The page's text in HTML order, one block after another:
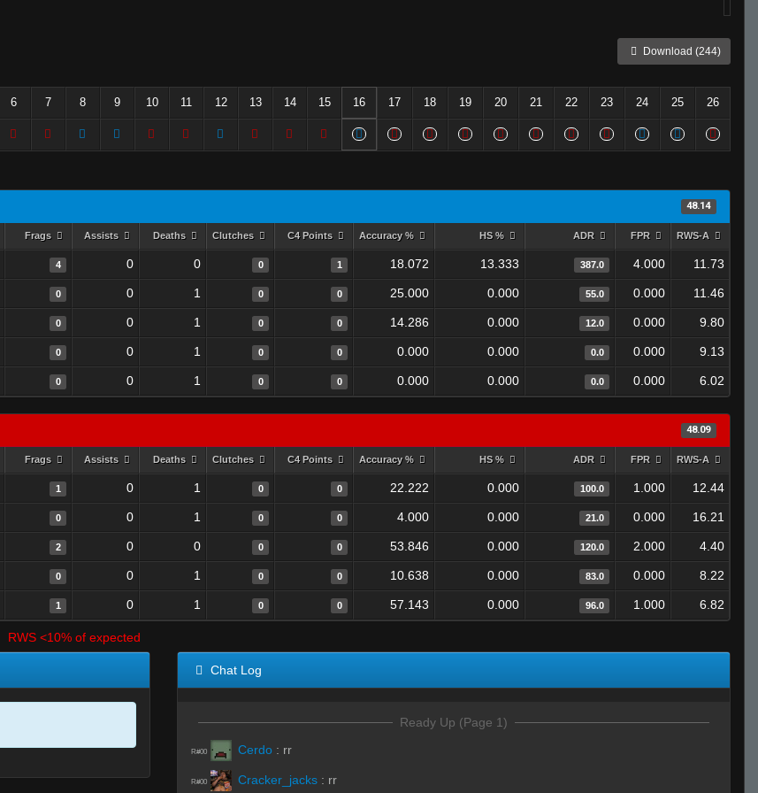
Download (244)
6 7 8 9 10 11 12 13 14 15 16 17 18 19 20 21 22 23 24 25 26
48.14
Frags Assists Deaths Clutches C4 Points Accuracy % HS % ADR FPR RWS-A
4 0 0 0 1 18.072 13.333 387.0 4.000 11.73
0 0 1 0 0 25.000 0.000 55.0 0.000 11.46
0 0 1 0 0 14.286 0.000 12.0 0.000 9.80
0 0 1 0 0 0.000 0.000 0.0 0.000 9.13
0 0 1 0 0 0.000 0.000 0.0 0.000 6.02
48.09
Frags Assists Deaths Clutches C4 Points Accuracy % HS % ADR FPR RWS-A
1 0 1 0 0 22.222 0.000 100.0 1.000 12.44
0 0 1 0 0 4.000 0.000 21.0 0.000 16.21
2 0 0 0 0 53.846 0.000 120.0 2.000 4.40
0 0 1 0 0 10.638 0.000 83.0 0.000 8.22
1 0 1 0 0 57.143 0.000 96.0 1.000 6.82
RWS <10% of expected
Chat Log
Ready Up (Page 1)
R#00 Cerdo : rr
R#00 Cracker_jacks : rr